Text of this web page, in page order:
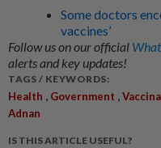
Some doctors
vaccines’
Follow us on our official
alerts and key updates!
TAGS / KEYWORDS:
Health , Government ,
Adnan
IS THIS ARTICLE USEFUL?